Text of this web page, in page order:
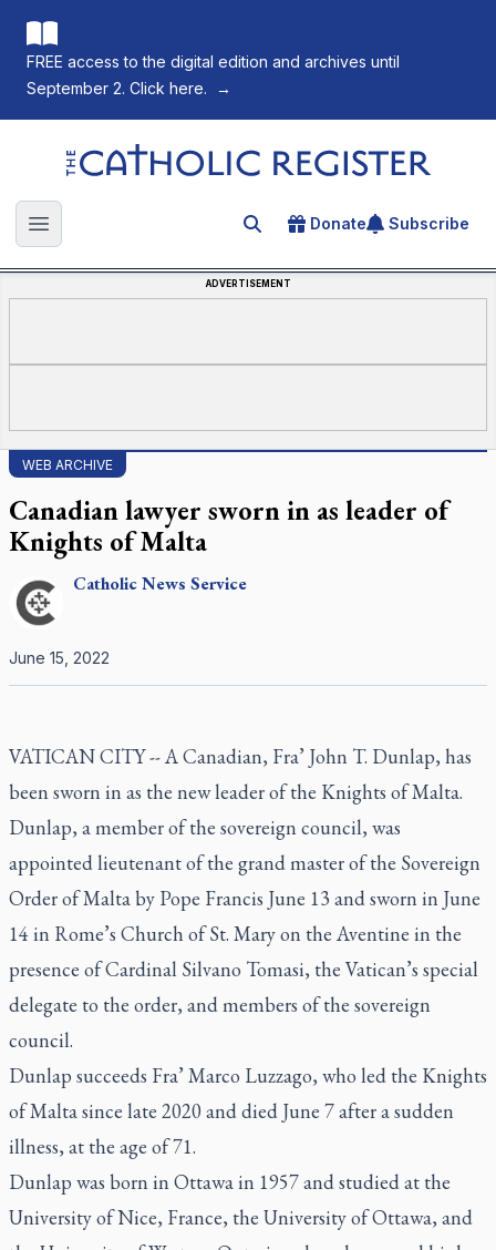
FREE access to the digital edition and archives until
September 2. Click here.
→
The Catholic Register
Open main menu Search for an article
Donate Subscribe
ADVERTISEMENT
WEB ARCHIVE
Canadian lawyer sworn in as leader of
Knights of Malta
CatholicNews Service
June 15, 2022
VATICAN CITY -- A Canadian, Fra’ John T. Dunlap, has
been sworn in as the new leader of the Knights of Malta.
Dunlap, a member of the sovereign council, was
appointed lieutenant of the grand master of the Sovereign
Order of Malta by Pope Francis June 13 and sworn in June
14 in Rome’s Church of St. Mary on the Aventine in the
presence of Cardinal Silvano Tomasi, the Vatican’s special
delegate to the order, and members of the sovereign
council.
Dunlap succeeds Fra’ Marco Luzzago, who led the Knights
of Malta since late 2020 and died June 7 after a sudden
illness, at the age of 71.
Dunlap was born in Ottawa in 1957 and studied at the
University of Nice, France, the University of Ottawa, and